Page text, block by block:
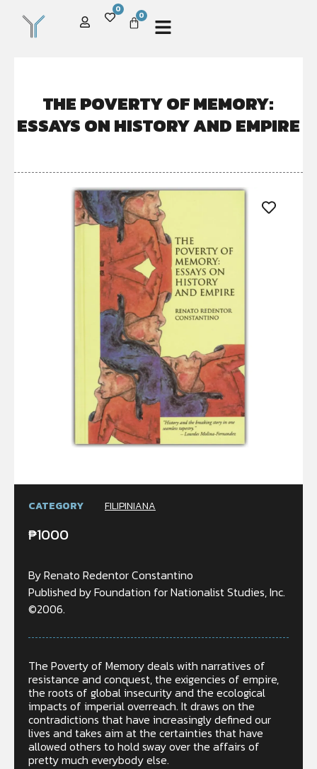
0
0
THE POVERTY OF MEMORY:
ESSAYS ON HISTORY AND EMPIRE
CATEGORY FILIPINIANA
₱1000
By Renato Redentor Constantino
Published by Foundation for Nationalist Studies, Inc.
©2006.
The Poverty of Memory deals with narratives of
resistance and conquest, the exigencies of empire,
the roots of global insecurity and the ecological
impacts of imperial overreach. It draws on the
contradictions that have increasingly defined our
lives and takes aim at the certainties that have
allowed others to hold sway over the affairs of
pretty much everybody else.